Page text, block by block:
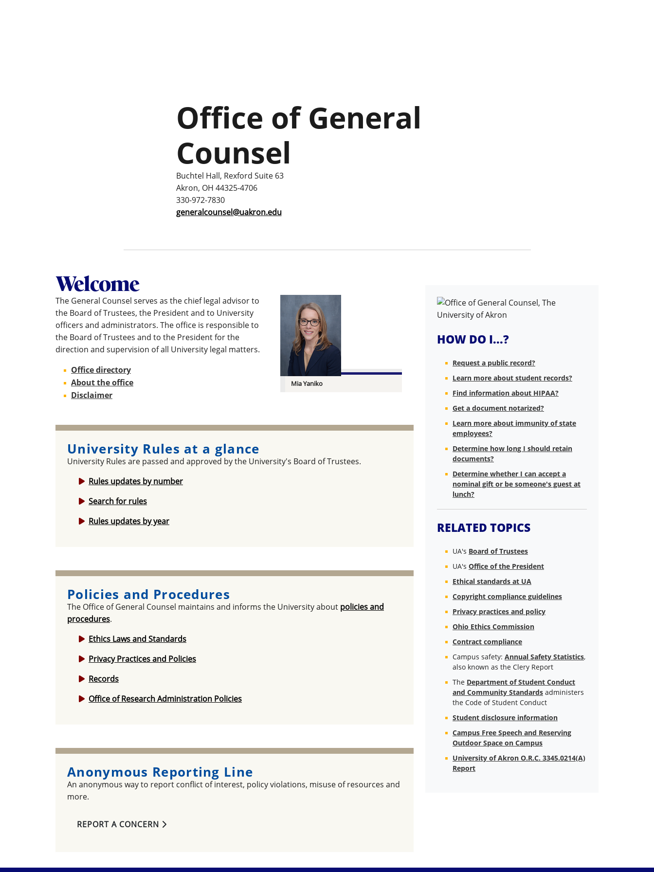
Office of General
Counsel
Buchtel Hall, Rexford Suite 63
Akron, OH 44325-4706
330-972-7830
generalcounsel@uakron.edu
Welcome
Mia Yaniko
The General Counsel serves as the chief legal advisor to
the Board of Trustees, the President and to University
officers and administrators. The office is responsible to
the Board of Trustees and to the President for the
direction and supervision of all University legal matters.
Office directory
About the office
Disclaimer
University Rules at a glance
University Rules are passed and approved by the University's Board of Trustees.
Rules updates by number
Search for rules
Rules updates by year
Policies and Procedures
The Office of General Counsel maintains and informs the University about policies and
procedures.
Ethics Laws and Standards
Privacy Practices and Policies
Records
Office of Research Administration Policies
Anonymous Reporting Line
An anonymous way to report conflict of interest, policy violations, misuse of resources and
more.
REPORT A CONCERN
HOW DO I...?
Request a public record?
Learn more about student records?
Find information about HIPAA?
Get a document notarized?
Learn more about immunity of state
employees?
Determine how long I should retain
documents?
Determine whether I can accept a
nominal gift or be someone's guest at
lunch?
RELATED TOPICS
UA's Board of Trustees
UA's Office of the President
Ethical standards at UA
Copyright compliance guidelines
Privacy practices and policy
Ohio Ethics Commission
Contract compliance
Campus safety: Annual Safety Statistics,
also known as the Clery Report
The Department of Student Conduct
and Community Standards administers
the Code of Student Conduct
Student disclosure information
Campus Free Speech and Reserving
Outdoor Space on Campus
University of Akron O.R.C. 3345.0214(A)
Report